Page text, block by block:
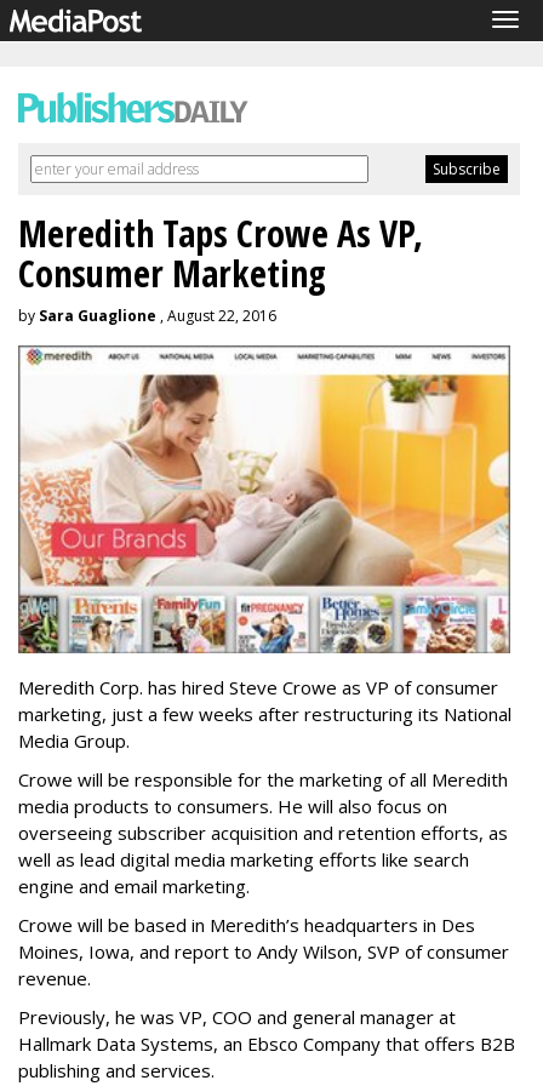
Meredith Taps Crowe As VP,
Consumer Marketing
by Sara Guaglione , August 22, 2016
Meredith Corp. has hired Steve Crowe as VP of consumer
marketing, just a few weeks after restructuring its National
Media Group.
Crowe will be responsible for the marketing of all Meredith
media products to consumers. He will also focus on
overseeing subscriber acquisition and retention efforts, as
well as lead digital media marketing efforts like search
engine and email marketing.
Crowe will be based in Meredith’s headquarters in Des
Moines, Iowa, and report to Andy Wilson, SVP of consumer
revenue.
Previously, he was VP, COO and general manager at
Hallmark Data Systems, an Ebsco Company that offers B2B
publishing and services.